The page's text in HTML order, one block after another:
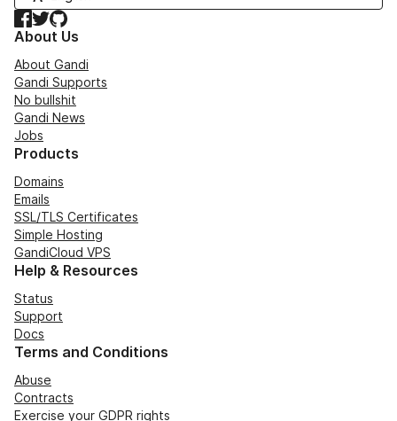
Facebook
TwitterGitHub
About Us
About Gandi
Gandi Supports
No bullshit
Gandi News
Jobs
Products
Domains
Emails
SSL/TLS Certificates
Simple Hosting
GandiCloud VPS
Help & Resources
Status
Support
Docs
Terms and Conditions
Abuse
Contracts
Exercise your GDPR rights